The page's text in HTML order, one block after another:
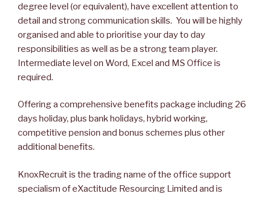
degree level (or equivalent), have excellent attention to
detail and strong communication skills. You will be highly
organised and able to prioritise your day to day
responsibilities as well as be a strong team player.
Intermediate level on Word, Excel and MS Office is
required.
Offering a comprehensive benefits package including 26
days holiday, plus bank holidays, hybrid working,
competitive pension and bonus schemes plus other
additional benefits.
KnoxRecruit is the trading name of the office support
specialism of eXactitude Resourcing Limited and is